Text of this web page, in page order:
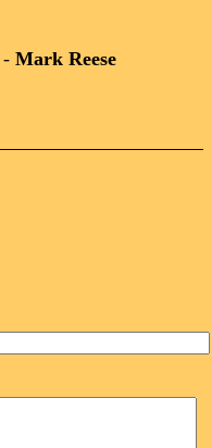
- Mark Reese